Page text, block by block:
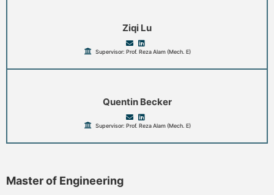
Ziqi Lu
Supervisor: Prof. Reza Alam (Mech. E)
Quentin Becker
Supervisor: Prof. Reza Alam (Mech. E)
Master of Engineering